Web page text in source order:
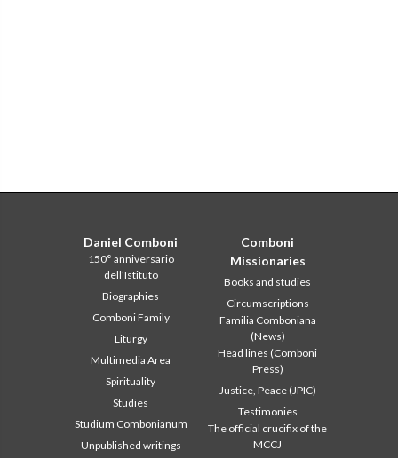
Daniel Comboni
150° anniversario
dell’Istituto
Biographies
Comboni Family
Liturgy
Multimedia Area
Spirituality
Studies
Studium Combonianum
Unpublished writings
Comboni
Missionaries
Books and studies
Circumscriptions
Familia Comboniana
(News)
Head lines (Comboni
Press)
Justice, Peace (JPIC)
Testimonies
The official crucifix of the
MCCJ